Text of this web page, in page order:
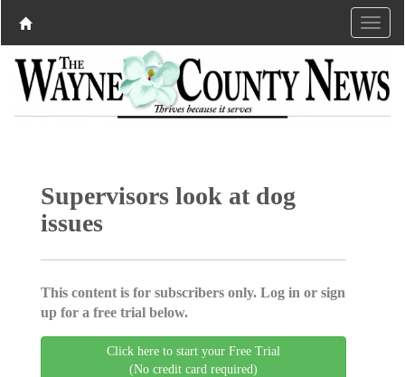
Supervisors look at dog
issues
This content is for subscribers only. Log in or sign
up for a free trial below.
Click here to start your Free Trial
(No credit card required)